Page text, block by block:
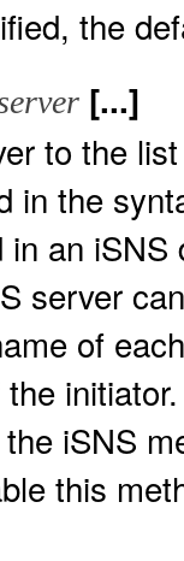
the
[...]
to the
in the
an
server
of
iSNS
this